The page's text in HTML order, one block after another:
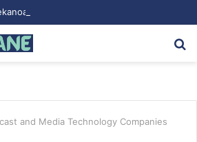
and Media Technology Companies